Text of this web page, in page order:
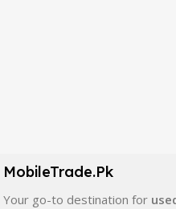
components. All products
quality, durability, and
MobileTrade.Pk
Your go-to destination for